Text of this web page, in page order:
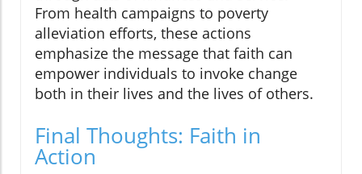
From health campaigns to poverty
alleviation efforts, these actions
emphasize the message that faith can
empower individuals to invoke change
both in their lives and the lives of others.
Final Thoughts: Faith in
Action